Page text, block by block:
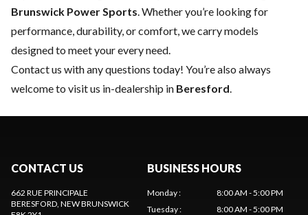
Brunswick Power Sports. Whether you’re looking for
performance, durability, or comfort, we carry models
designed to meet your every need.
Contact us with any questions today! You’re also always
welcome to visit us in-dealership in Beresford.
CONTACT US
662 RUE PRINCIPALE
BERESFORD, NEW BRUNSWICK
BUSINESS HOURS
Monday:
8:00 AM - 5:00 PM
Tuesday: 8:00 AM - 5:00 PM